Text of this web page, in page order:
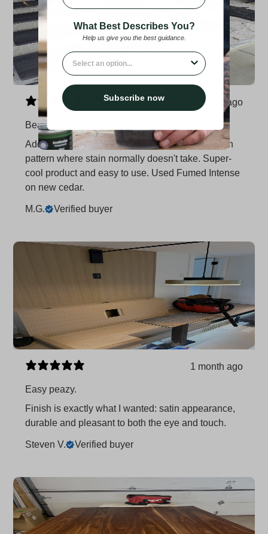
1 month ago
Beautiful depth!
Adds beautiful depth to new wood. Darkens grain
pattern where stain normally doesn't take. Super-
cool product and easy to use. Used Fumed Intense
on new cedar.
M.G. Verified buyer
1 month ago
Easy peazy.
Finish is exactly what I wanted: satin appearance,
durable and pleasant to both the eye and touch.
Steven V. Verified buyer
What Best Describes You?
Help us give you the best guidance.
What best describe you?
Subscribe now